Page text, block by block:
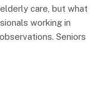
care, but what
working in
Seniors